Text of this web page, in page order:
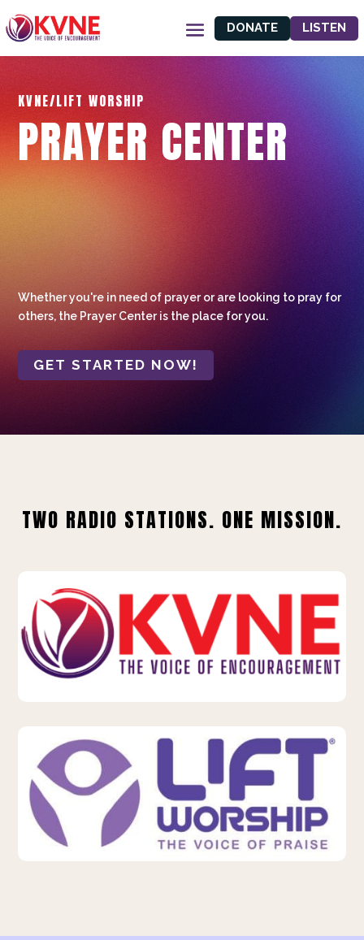
DONATE LISTEN
KVNE/LIFT WORSHIP
PRAYER CENTER
Whether you're in need of prayer or are looking to pray for
others, the Prayer Center is the place for you.
GET STARTED NOW!
TWO RADIO STATIONS. ONE MISSION.